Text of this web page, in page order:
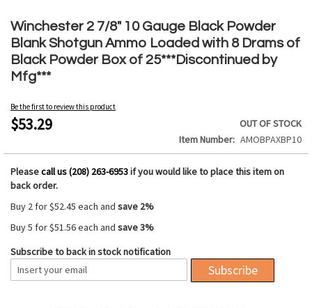
Winchester 2 7/8" 10 Gauge Black Powder
Blank Shotgun Ammo Loaded with 8 Drams of
Black Powder Box of 25***Discontinued by
Mfg***
Be the first to review this product
$53.29
OUT OF STOCK
Item Number
AMOBPAXBP10
Pleasecall us (208) 263-6953if you would like to place this item on
back order.
Buy 2 for$52.45 each and save 2%
Buy 5 for$51.56each and save3%
Subscribe to back in stock notification
Subscribe
to
the
beginning
of
the
gallery